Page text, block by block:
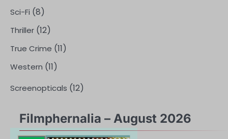
Sci-Fi (8)
Thriller (12)
True Crime (11)
Western (11)
Screenopticals (12)
Filmphernalia – August 2026